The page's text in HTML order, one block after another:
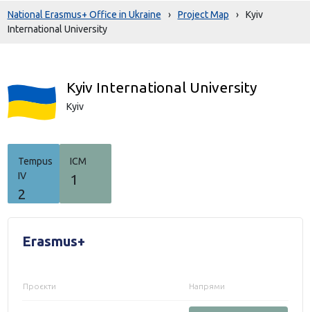
National Erasmus+ Office in Ukraine › Project Map ›
Kyiv
International University
Kyiv International University
Kyiv
Tempus
IV
2
ICM
1
Erasmus+
Проєкти Напрями